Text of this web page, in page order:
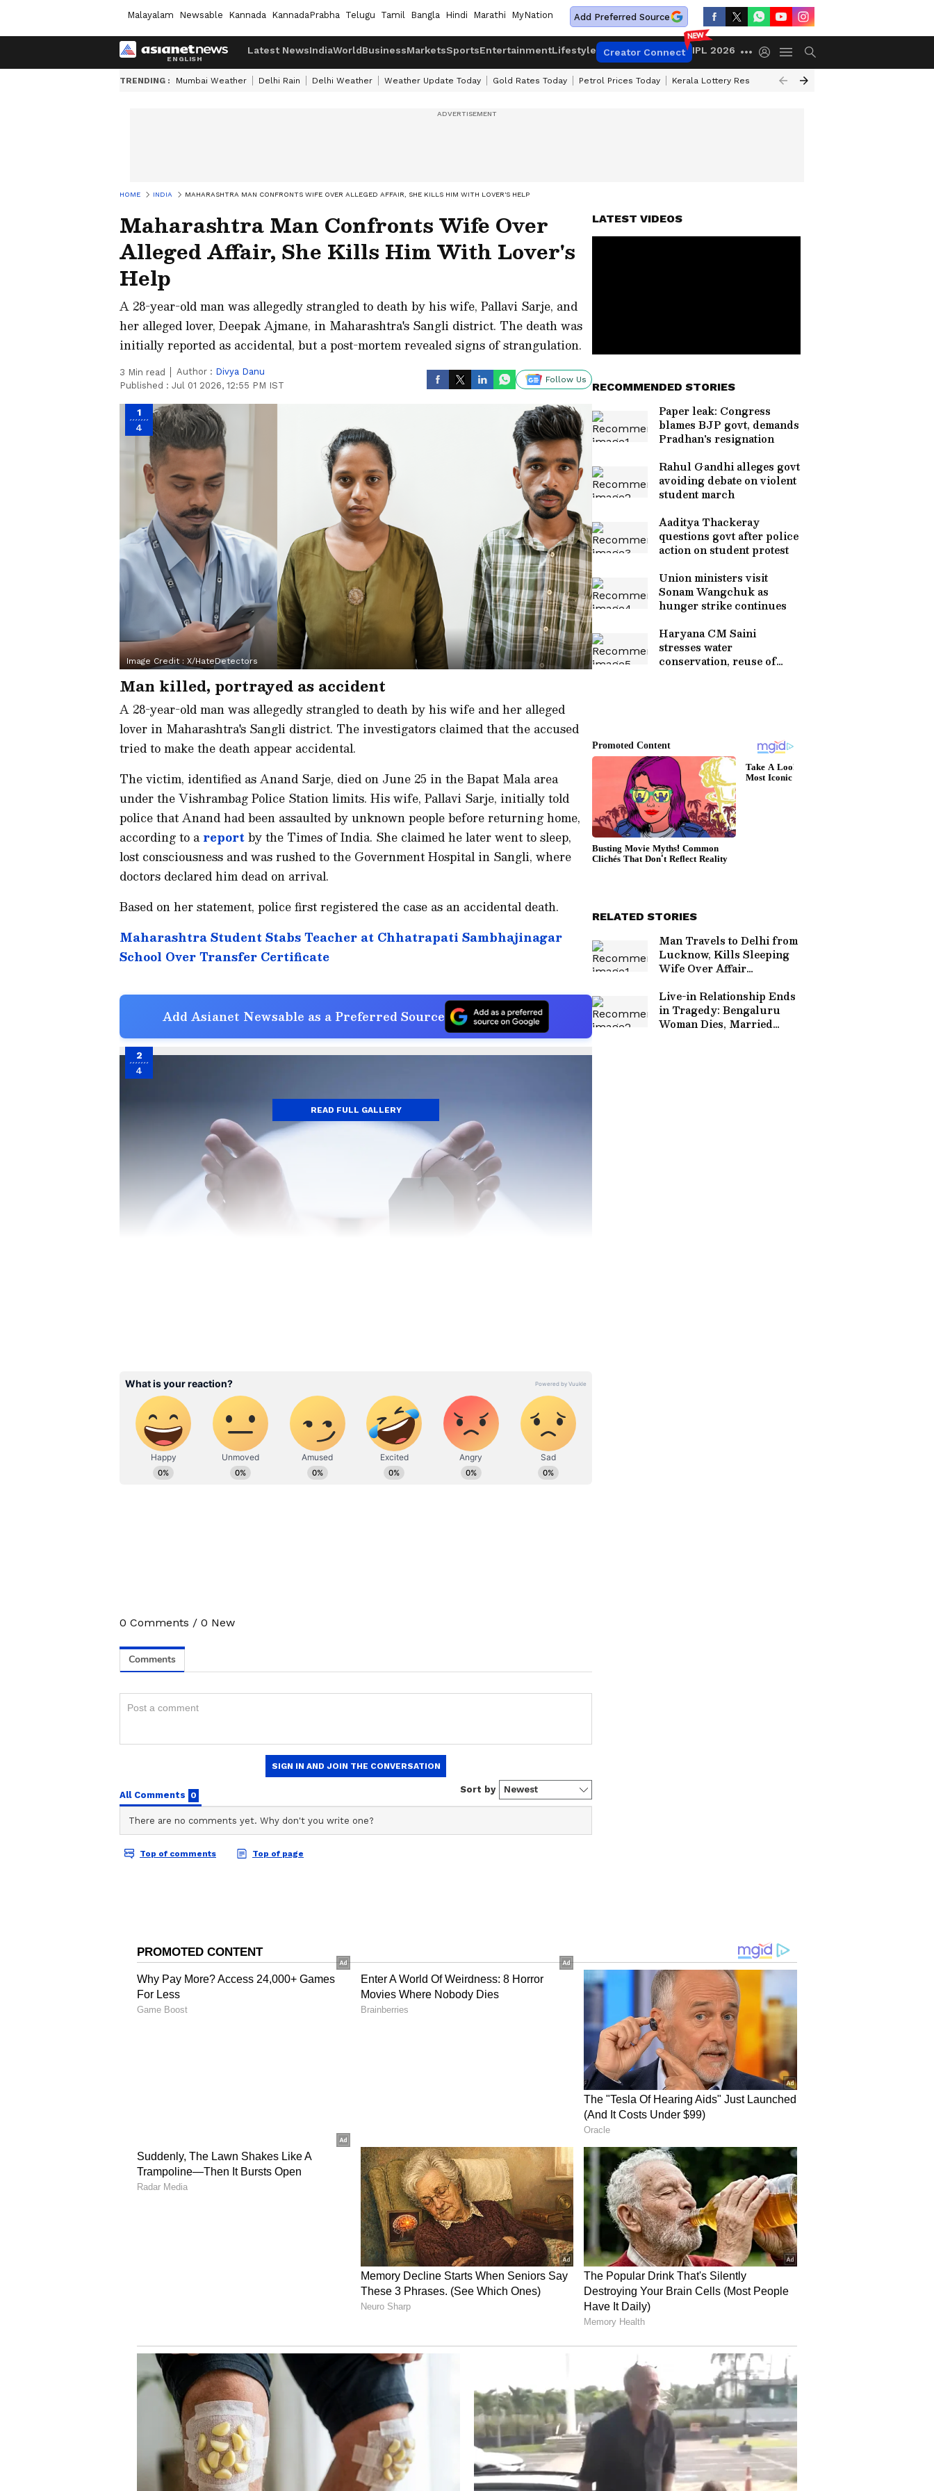
Malayalam Newsable Kannada KannadaPrabha Telugu Tamil Bangla Hindi Marathi MyNation Add Preferred Source
Latest NewsIndiaWorldBusinessMarketsSportsEntertainmentLifestyle Creator Connect IPL 2026
TRENDING : Mumbai Weather Delhi Rain Delhi Weather Weather Update Today Gold Rates Today Petrol Prices Today Kerala Lottery Result Timing Today
HOME INDIA MAHARASHTRA MAN CONFRONTS WIFE OVER ALLEGED AFFAIR, SHE KILLS HIM WITH LOVER'S HELP
Maharashtra Man Confronts Wife Over
Alleged Affair, She Kills Him With Lover's
Help
A 28-year-old man was allegedly strangled to death by his wife, Pallavi Sarje, and
her alleged lover, Deepak Ajmane, in Maharashtra's Sangli district. The death was
initially reported as accidental, but a post-mortem revealed signs of strangulation.
3 Min read Author : Divya Danu
Published : Jul 01 2026, 12:55 PM IST
Follow Us
1
4
Image Credit : X/HateDetectors
Man killed, portrayed as accident
A 28-year-old man was allegedly strangled to death by his wife and her alleged
lover in Maharashtra's Sangli district. The investigators claimed that the accused
tried to make the death appear accidental.
The victim, identified as Anand Sarje, died on June 25 in the Bapat Mala area
under the Vishrambag Police Station limits. His wife, Pallavi Sarje, initially told
police that Anand had been assaulted by unknown people before returning home,
according to areportby the Times of India. She claimed he later went to sleep,
lost consciousness and was rushed to the Government Hospital in Sangli, where
doctors declared him dead on arrival.
Based on her statement, police first registered the case as an accidental death.
Maharashtra Student Stabs Teacher at Chhatrapati Sambhajinagar
School Over Transfer Certificate
Add Asianet Newsable as a Preferred Source
2
4
strangled rather than dying from injuries caused by an assault.
The findings prompted police to begin a detailed investigation. Officers started
monitoring Pallavi's movements and questioned her after noticing what they
described as suspicious behaviour.
Related Articles
Man Travels to Delhi from
Wife Over Affair Suspicion,
Live-in Relationship Ends
4
Investigators claim Pallavi called Ajmane to her house after an argument with
Anand as he had started suspecting them of having an affair. They allege that
while Anand was asleep, the two strangled him before creating a false story to hide
Police have arrested both Pallavi and Ajmane. They have been booked in
connection with the alleged murder, and further investigation is continuing.
New Road, Same Electric Poles: Shocking Construction in Karnataka
4
READ FULL GALLERY
0 Comments / 0 New
LATEST VIDEOS
RECOMMENDED STORIES
Paper leak: Congress
blames BJP govt, demands
Pradhan's resignation
Rahul Gandhi alleges govt
avoiding debate on violent
student march
Aaditya Thackeray
questions govt after police
action on student protest
Union ministers visit
Sonam Wangchuk as
hunger strike continues
Haryana CM Saini
stresses water
conservation, reuse of
RELATED STORIES
Man Travels to Delhi from
Lucknow, Kills Sleeping
Wife Over Affair
Within Hours
Live-in Relationship Ends
in Tragedy: Bengaluru
Woman Dies, Married